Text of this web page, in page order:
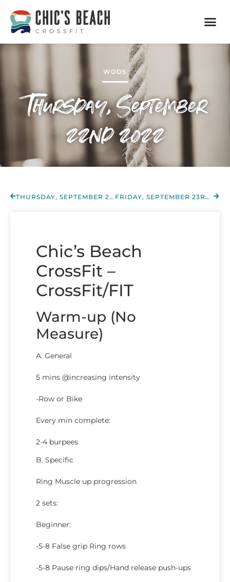
WODS
Thursday, September
22nd 2022
THURSDAY, SEPTEMBER 22ND 2022 FRIDAY, SEPTEMBER 23RD 2022
Chic’s Beach
CrossFit –
CrossFit/FIT
Warm-up (No
Measure)
A. General
5 mins @increasing intensity
-Row or Bike
Every min complete:
2-4 burpees
B. Specific
Ring Muscle up progression
2 sets:
Beginner:
-5-8 False grip Ring rows
-5-8 Pause ring dips/Hand release push-ups